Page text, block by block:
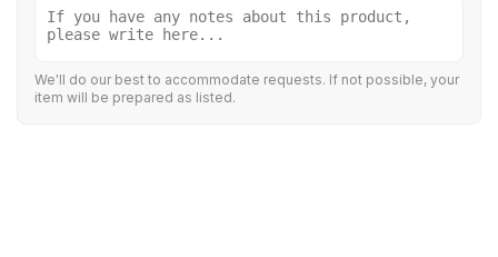
We'll do our best to accommodate requests. If not possible, your
item will be prepared as listed.